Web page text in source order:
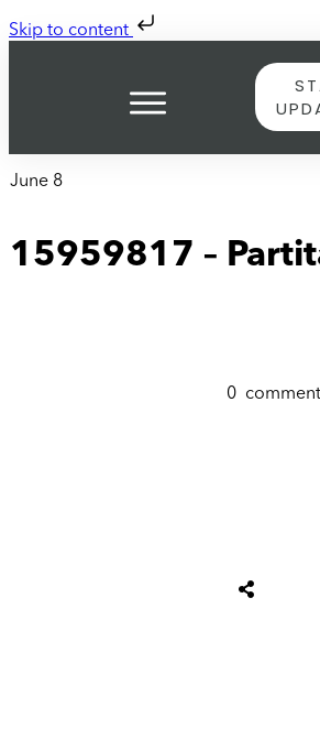
Skip to content
June 8
15959817 –
0